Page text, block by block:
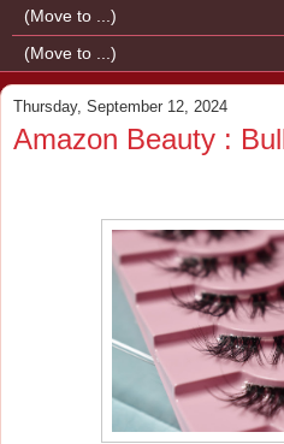
Thursday, September 12, 2024
Amazon Beauty :